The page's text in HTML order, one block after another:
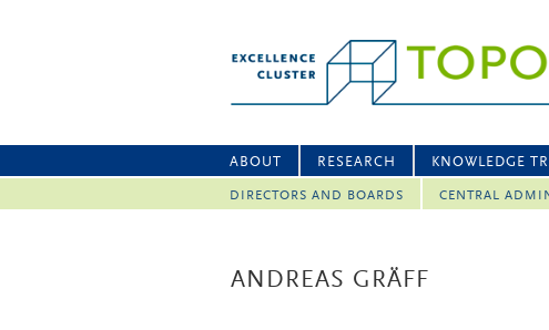
ABOUT RESEARCH KNOWLEDGE
DIRECTORS AND BOARDS CENTRAL
ANDREAS GRÄFF